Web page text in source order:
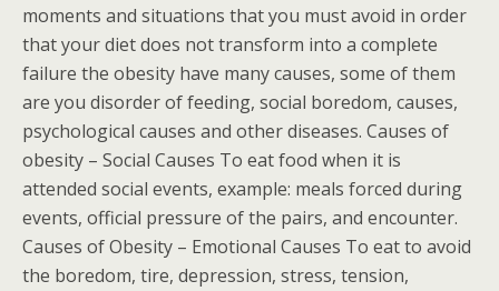
moments and situations that you must avoid in order
that your diet does not transform into a complete
failure the obesity have many causes, some of them
are you disorder of feeding, social boredom, causes,
psychological causes and other diseases. Causes of
obesity – Social Causes To eat food when it is
attended social events, example: meals forced during
events, official pressure of the pairs, and encounter.
Causes of Obesity – Emotional Causes To eat to avoid
the boredom, tire, depression, stress, tension,